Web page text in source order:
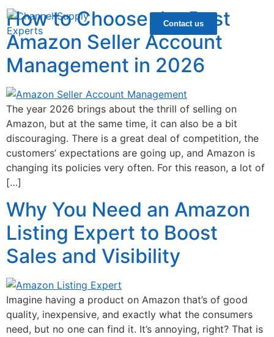
Contact us
How to Choose the Best
Amazon Seller Account
Management in 2026
The year 2026 brings about the thrill of selling on
Amazon, but at the same time, it can also be a bit
discouraging. There is a great deal of competition, the
customers’ expectations are going up, and Amazon is
changing its policies very often. For this reason, a lot of
[…]
Why You Need an Amazon
Listing Expert to Boost
Sales and Visibility
Imagine having a product on Amazon that’s of good
quality, inexpensive, and exactly what the consumers
need, but no one can find it. It’s annoying, right? That is